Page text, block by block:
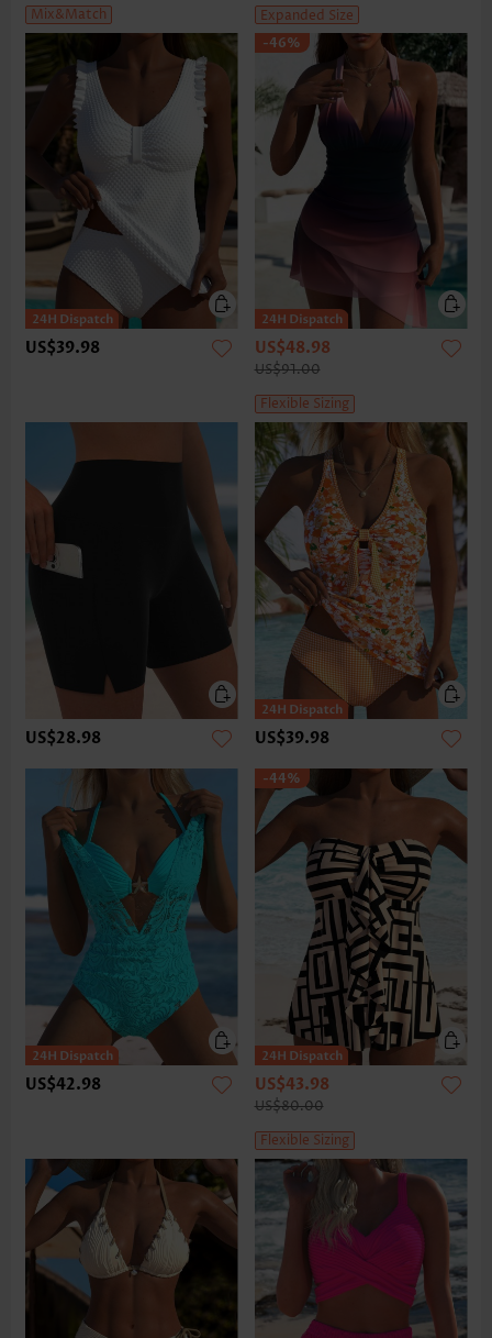
Mix&Match Expanded Size
US$39.98
-46%
US$48.98
US$91.00
Flexible Sizing
US$28.98 US$39.98
US$42.98
-44%
US$43.98
US$80.00
Flexible Sizing